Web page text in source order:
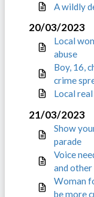
A wildly
20/03/2023
Local
abuse
Boy, 16,
crime
Local
21/03/2023
Show
parade
Voice
and other
Woman
be more